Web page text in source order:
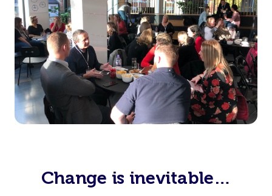
Change is inevitable…